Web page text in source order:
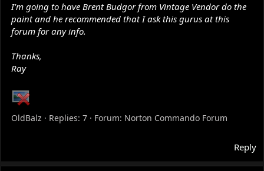
I'm going to have Brent Budgor from Vintage Vendor do the
paint and he recommended that I ask this gurus at this
forum for any info.
Thanks,
Ray
OldBalz Replies: 7 Forum: Norton Commando Forum
Reply